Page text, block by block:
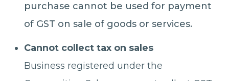
purchase cannot be used for payment
of GST on sale of goods or services.
Cannot collect tax on sales
Business registered under the